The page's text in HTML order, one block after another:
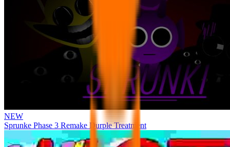
NEW
Sprunke Phase 3 Remake Durple Treatment